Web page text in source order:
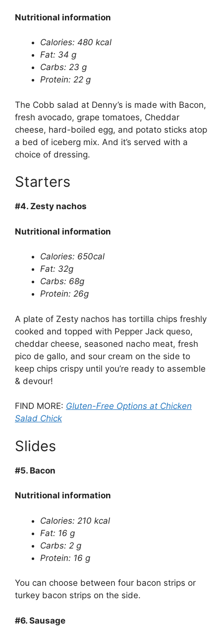
Nutritional information
Calories: 480 kcal
Fat: 34 g
Carbs: 23 g
Protein: 22 g
The Cobb salad at Denny’s is made with Bacon,
fresh avocado, grape tomatoes, Cheddar
cheese, hard-boiled egg, and potato sticks atop
a bed of iceberg mix. And it’s served with a
choice of dressing.
Starters
#4. Zesty nachos
Nutritional information
Calories: 650cal
Fat: 32g
Carbs: 68g
Protein: 26g
A plate of Zesty nachos has tortilla chips freshly
cooked and topped with Pepper Jack queso,
cheddar cheese, seasoned nacho meat, fresh
pico de gallo, and sour cream on the side to
keep chips crispy until you’re ready to assemble
& devour!
FIND MORE: Gluten-Free Options at Chicken
Salad Chick
Slides
#5. Bacon
Nutritional information
Calories: 210 kcal
Fat: 16 g
Carbs: 2 g
Protein: 16 g
You can choose between four bacon strips or
turkey bacon strips on the side.
#6. Sausage